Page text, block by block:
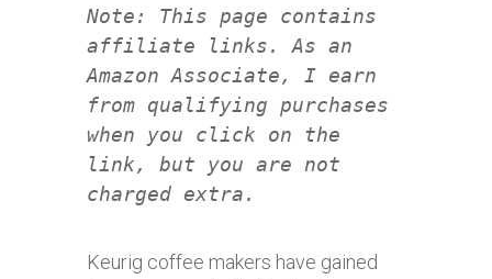
Note: This page contains
affiliate links. As an
Amazon Associate, I earn
from qualifying purchases
when you click on the
link, but you are not
charged extra.
Keurig coffee makers have gained